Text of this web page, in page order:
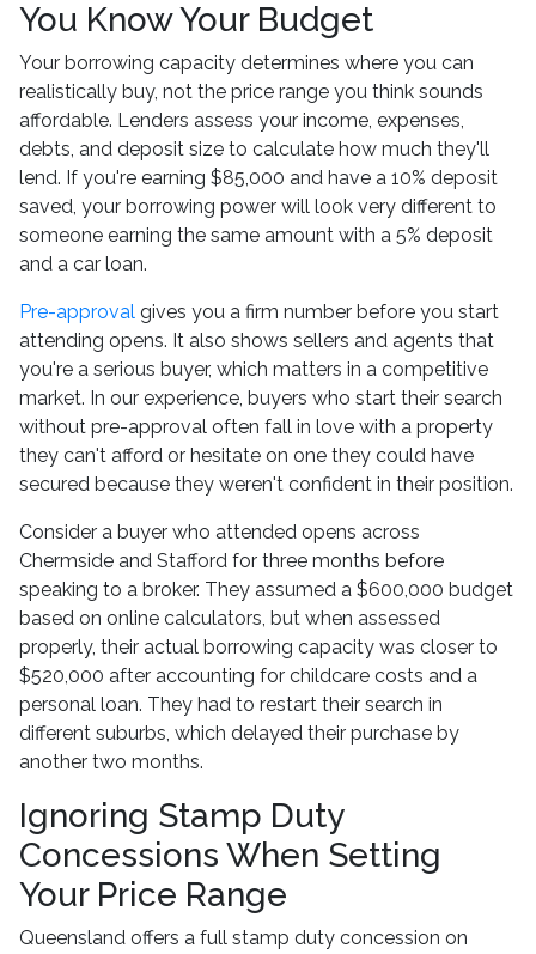
You Know Your Budget
Your borrowing capacity determines where you can
realistically buy, not the price range you think sounds
affordable. Lenders assess your income, expenses,
debts, and deposit size to calculate how much they'll
lend. If you're earning $85,000 and have a 10% deposit
saved, your borrowing power will look very different to
someone earning the same amount with a 5% deposit
and a car loan.
Pre-approval gives you a firm number before you start
attending opens. It also shows sellers and agents that
you're a serious buyer, which matters in a competitive
market. In our experience, buyers who start their search
without pre-approval often fall in love with a property
they can't afford or hesitate on one they could have
secured because they weren't confident in their position.
Consider a buyer who attended opens across
Chermside and Stafford for three months before
speaking to a broker. They assumed a $600,000 budget
based on online calculators, but when assessed
properly, their actual borrowing capacity was closer to
$520,000 after accounting for childcare costs and a
personal loan. They had to restart their search in
different suburbs, which delayed their purchase by
another two months.
Ignoring Stamp Duty
Concessions When Setting
Your Price Range
Queensland offers a full stamp duty concession on